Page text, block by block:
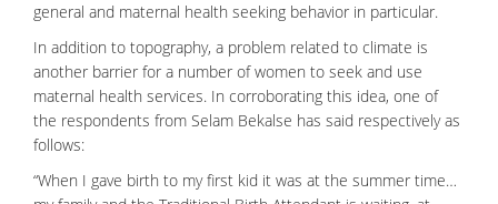
general and maternal health seeking behavior in particular.
In addition to topography, a problem related to climate is
another barrier for a number of women to seek and use
maternal health services. In corroborating this idea, one of
the respondents from Selam Bekalse has said respectively as
follows:
“When I gave birth to my first kid it was at the summer time…